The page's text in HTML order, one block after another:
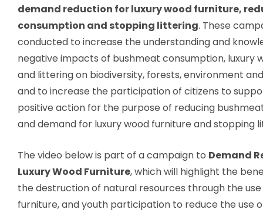
demand reduction for luxury wood furniture,
consumption and stopping littering. These
conducted to increase the understanding and
negative impacts of bushmeat consumption, luxury
and littering on biodiversity, forests, environment
and to increase the participation of citizens to
positive action for the purpose of reducing
and demand for luxury wood furniture and stopping
The video below is part of a campaign to Demand
Luxury Wood Furniture, which will highlight the
the destruction of natural resources through the
furniture, and youth participation to reduce the use